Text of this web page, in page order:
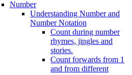
Number
Understanding Number and
Number Notation
Count during number
rhymes, jingles and
stories.
Count forwards from 1
and from different